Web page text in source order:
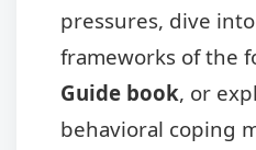
pressures, dive
frameworks of the
Guide book, or
behavioral coping